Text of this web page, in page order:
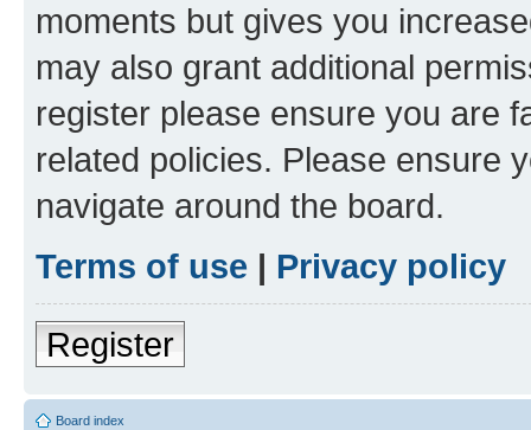
moments but gives you
may also grant additional
register please ensure you are
related policies. Please ensure
navigate around the board.
Terms of use | Privacy policy
Register
Board index